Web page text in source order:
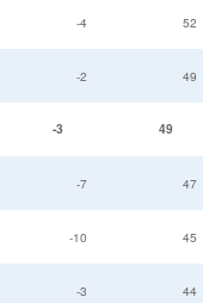
-4 52
-2 49
-3 49
-7 47
-10 45
-3 44